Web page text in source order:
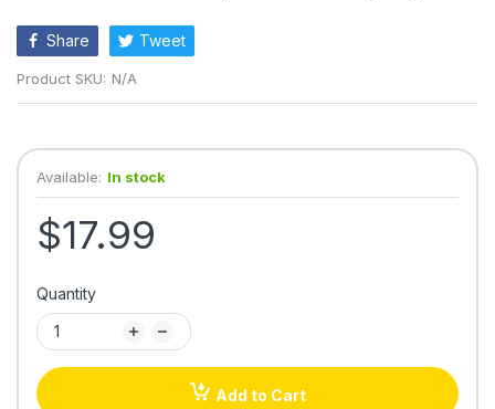
Share Tweet
Product SKU: N/A
Available: In stock
$17.99
Quantity
Add to Cart